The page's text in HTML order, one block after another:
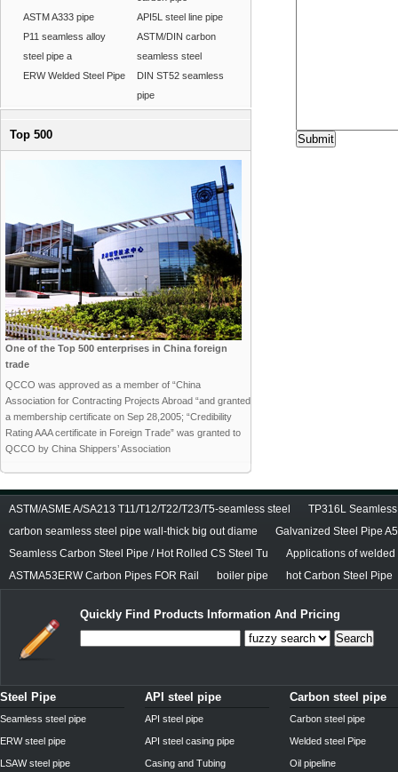
ASTM A333 pipe
API5L steel line pipe
P11 seamless alloy
steel pipe a
ASTM/DIN carbon
seamless steel
ERW Welded Steel Pipe
DIN ST52 seamless
pipe
Top 500
One of the Top 500 enterprises in China foreign
trade
QCCO was approved as a member of “China
Association for Contracting Projects Abroad “and granted
a membership certificate on Sep 28,2005; “Credibility
Rating AAA certificate in Foreign Trade” was granted to
QCCO by China Shippers’ Association
ASTM/ASME A/SA213 T11/T12/T22/T23/T5-seamless steel
TP316L
carbon seamless steel pipe wall-thick big out diame
Galvanized Steel Pipe
Seamless Carbon Steel Pipe / Hot Rolled CS Steel Tu
Applications of
ASTMA53ERW Carbon Pipes FOR Rail
boiler pipe hot Carbon Steel Pipe
Quickly Find Products Information And Pricing
Search
Steel Pipe
Seamless steel pipe
ERW steel pipe
LSAW steel pipe
API steel pipe
API steel pipe
API steel casing pipe
Casing and Tubing
Carbon steel pipe
Carbon steel pipe
Welded steel Pipe
Oil pipeline